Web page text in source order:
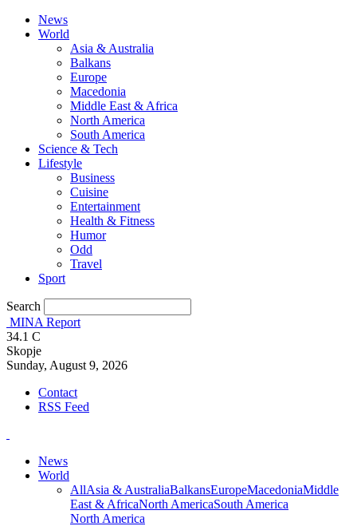
News
World
Asia & Australia
Balkans
Europe
Macedonia
Middle East & Africa
North America
South America
Science & Tech
Lifestyle
Business
Cuisine
Entertainment
Health & Fitness
Humor
Odd
Travel
Sport
Search
MINA Report
34.1 C
Skopje
Sunday, August 9, 2026
Contact
RSS Feed
News
World
AllAsia & AustraliaBalkansEuropeMacedoniaMiddle
East & AfricaNorth AmericaSouth America
North America